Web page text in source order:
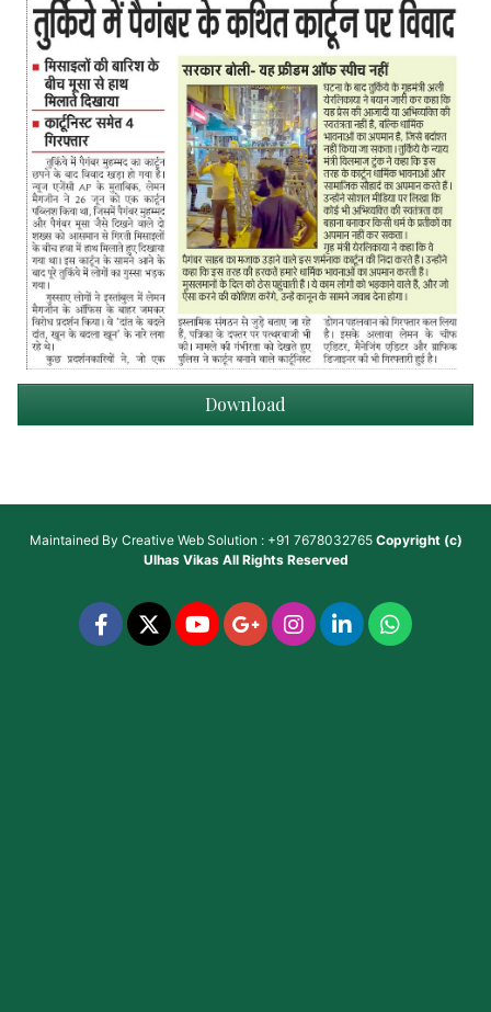
Download
Maintained By Creative Web Solution : +91 7678032765 Copyright (c)
Ulhas VikasAll Rights Reserved